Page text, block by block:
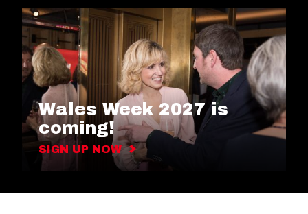
Wales Week 2027 is
coming!
SIGN UP NOW